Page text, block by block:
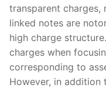
transparent charges,
linked notes are
high charge
charges when
corresponding to
However, in addition